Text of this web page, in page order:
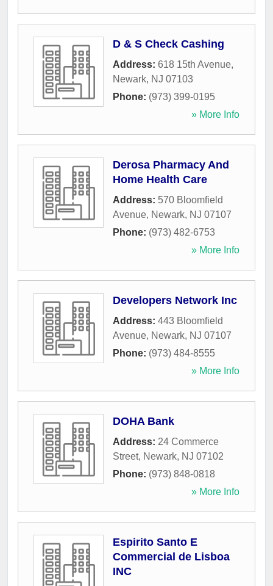
D & S Check Cashing
Address: 618 15th Avenue,
Newark, NJ 07103
Phone: (973) 399-0195
» More Info
Derosa Pharmacy And
Home Health Care
Address: 570 Bloomfield
Avenue, Newark, NJ 07107
Phone: (973) 482-6753
» More Info
Developers Network Inc
Address: 443 Bloomfield
Avenue, Newark, NJ 07107
Phone: (973) 484-8555
» More Info
DOHA Bank
Address: 24 Commerce
Street, Newark, NJ 07102
Phone: (973) 848-0818
» More Info
Espirito Santo E
Commercial de Lisboa
INC